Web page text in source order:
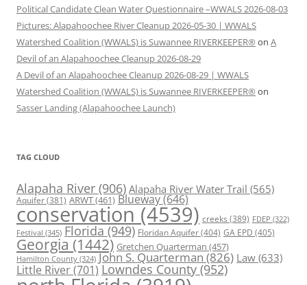
Political Candidate Clean Water Questionnaire –WWALS 2026-08-03
Pictures: Alapahoochee River Cleanup 2026-05-30 | WWALS
Watershed Coalition (WWALS) is Suwannee RIVERKEEPER® on A
Devil of an Alapahoochee Cleanup 2026-08-29
A Devil of an Alapahoochee Cleanup 2026-08-29 | WWALS
Watershed Coalition (WWALS) is Suwannee RIVERKEEPER® on
Sasser Landing (Alapahoochee Launch)
TAG CLOUD
Alapaha River (906) Alapaha River Water Trail (565)
Aquifer(381) ARWT(461) Blueway(646)
conservation (4539) creeks (389) FDEP (322)
Festival (345) Florida (949) Floridan Aquifer(404) GA EPD (405)
Georgia (1442) Gretchen Quarterman (457)
Hamilton County (324) John S. Quarterman(826) Law(633)
Little River(701) Lowndes County (952)